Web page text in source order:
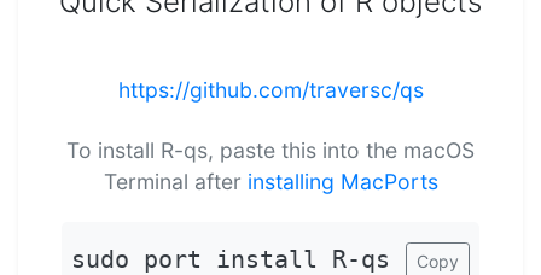
https://github.com/traversc/qs
To install R-qs, paste this into the macOS
Terminal after installing MacPorts
sudo port install R-qs Copy